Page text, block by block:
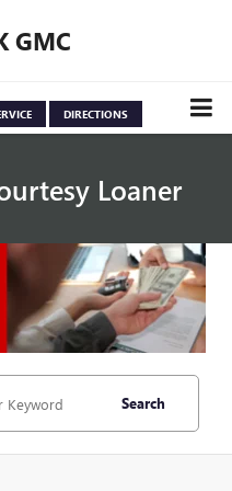
GMC
DIRECTIONS
Loaner
View Inventory
Search